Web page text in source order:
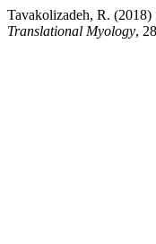
Tavakolizadeh, R. (2018)
Translational Myology,